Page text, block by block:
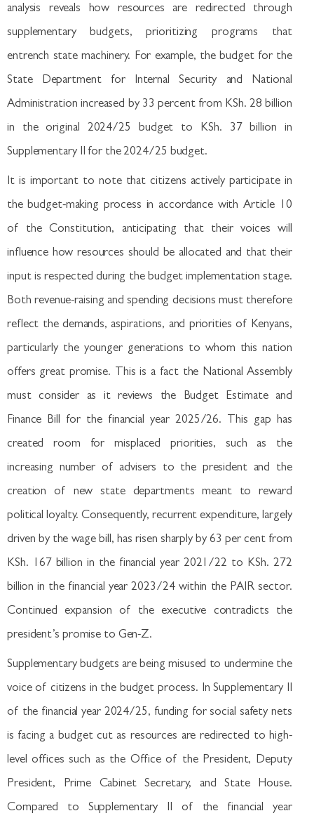
analysis reveals how resources are redirected through
supplementary budgets, prioritizing programs that
entrench state machinery. For example, the budget for the
State Department for Internal Security and National
Administration increased by 33 percent from KSh. 28 billion
in the original 2024/25 budget to KSh. 37 billion in
Supplementary II for the 2024/25 budget.
It is important to note that citizens actively participate in
the budget-making process in accordance with Article 10
of the Constitution, anticipating that their voices will
influence how resources should be allocated and that their
input is respected during the budget implementation stage.
Both revenue-raising and spending decisions must therefore
reflect the demands, aspirations, and priorities of Kenyans,
particularly the younger generations to whom this nation
offers great promise. This is a fact the National Assembly
must consider as it reviews the Budget Estimate and
Finance Bill for the financial year 2025/26. This gap has
created room for misplaced priorities, such as the
increasing number of advisers to the president and the
creation of new state departments meant to reward
political loyalty. Consequently, recurrent expenditure, largely
driven by the wage bill, has risen sharply by 63 per cent from
KSh. 167 billion in the financial year 2021/22 to KSh. 272
billion in the financial year 2023/24 within the PAIR sector.
Continued expansion of the executive contradicts the
president’s promise to Gen-Z.
Supplementary budgets are being misused to undermine the
voice of citizens in the budget process. In Supplementary II
of the financial year 2024/25, funding for social safety nets
is facing a budget cut as resources are redirected to high-
level offices such as the Office of the President, Deputy
President, Prime Cabinet Secretary, and State House.
Compared to Supplementary II of the financial year